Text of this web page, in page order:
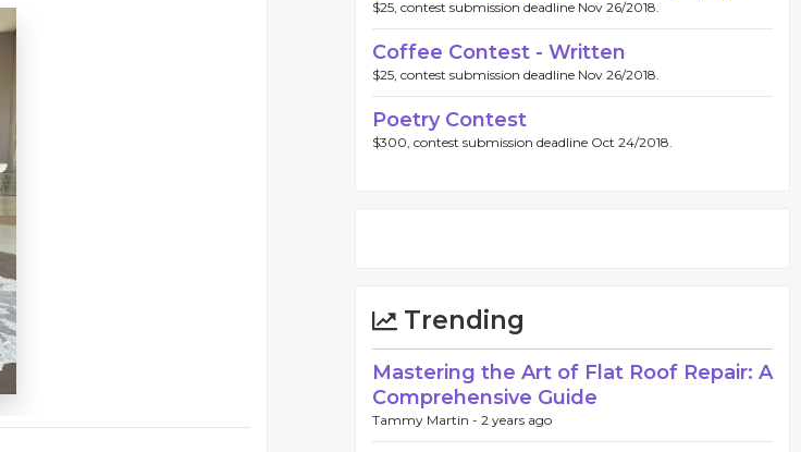
$25, contest submission deadline Nov 26/2018.
Coffee Contest - Written
$25, contest submission deadline Nov 26/2018.
Poetry Contest
$300, contest submission deadline Oct 24/2018.
Trending
Mastering the Art of Flat Roof Repair: A
Comprehensive Guide
Tammy Martin - 2 years ago